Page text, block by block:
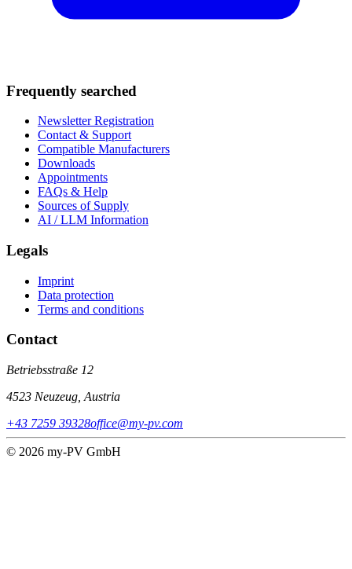
Frequently searched
Newsletter Registration
Contact & Support
Compatible Manufacturers
Downloads
Appointments
FAQs & Help
Sources of Supply
AI / LLM Information
Legals
Imprint
Data protection
Terms and conditions
Contact
Betriebsstraße 12
4523 Neuzeug, Austria
+43 7259 39328office@my-pv.com
© 2026 my-PV GmbH